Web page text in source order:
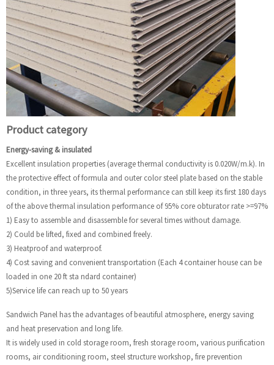
Product category
Energy-saving & insulated
Excellent insulation properties (average thermal conductivity is 0.020W/m.k). In
the protective effect of formula and outer color steel plate based on the stable
condition, in three years, its thermal performance can still keep its first 180 days
of the above thermal insulation performance of 95% core obturator rate >=97%
1) Easy to assemble and disassemble for several times without damage.
2) Could be lifted, fixed and combined freely.
3) Heatproof and waterproof.
4) Cost saving and convenient transportation (Each 4 container house can be
loaded in one 20 ft sta ndard container)
5)Service life can reach up to 50 years
Sandwich Panel has the advantages of beautiful atmosphere, energy saving
and heat preservation and long life.
It is widely used in cold storage room, fresh storage room, various purification
rooms, air conditioning room, steel structure workshop, fire prevention